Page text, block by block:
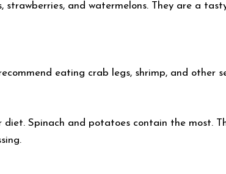
and watermelons. They are a
eating crab legs, shrimp, and other
Spinach and potatoes contain the most.